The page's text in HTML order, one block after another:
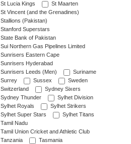
St Lucia Kings
St Maarten
St Vincent (and the Grenadines)
Stallions (Pakistan)
Stanford Superstars
State Bank of Pakistan
Sui Northern Gas Pipelines Limited
Sunrisers Eastern Cape
Sunrisers Hyderabad
Sunrisers Leeds (Men)
Suriname
Surrey
Sussex
Sweden
Switzerland
Sydney Sixers
Sydney Thunder
Sylhet Division
Sylhet Royals
Sylhet Strikers
Sylhet Super Stars
Sylhet Titans
Tamil Nadu
Tamil Union Cricket and Athletic Club
Tanzania
Tasmania